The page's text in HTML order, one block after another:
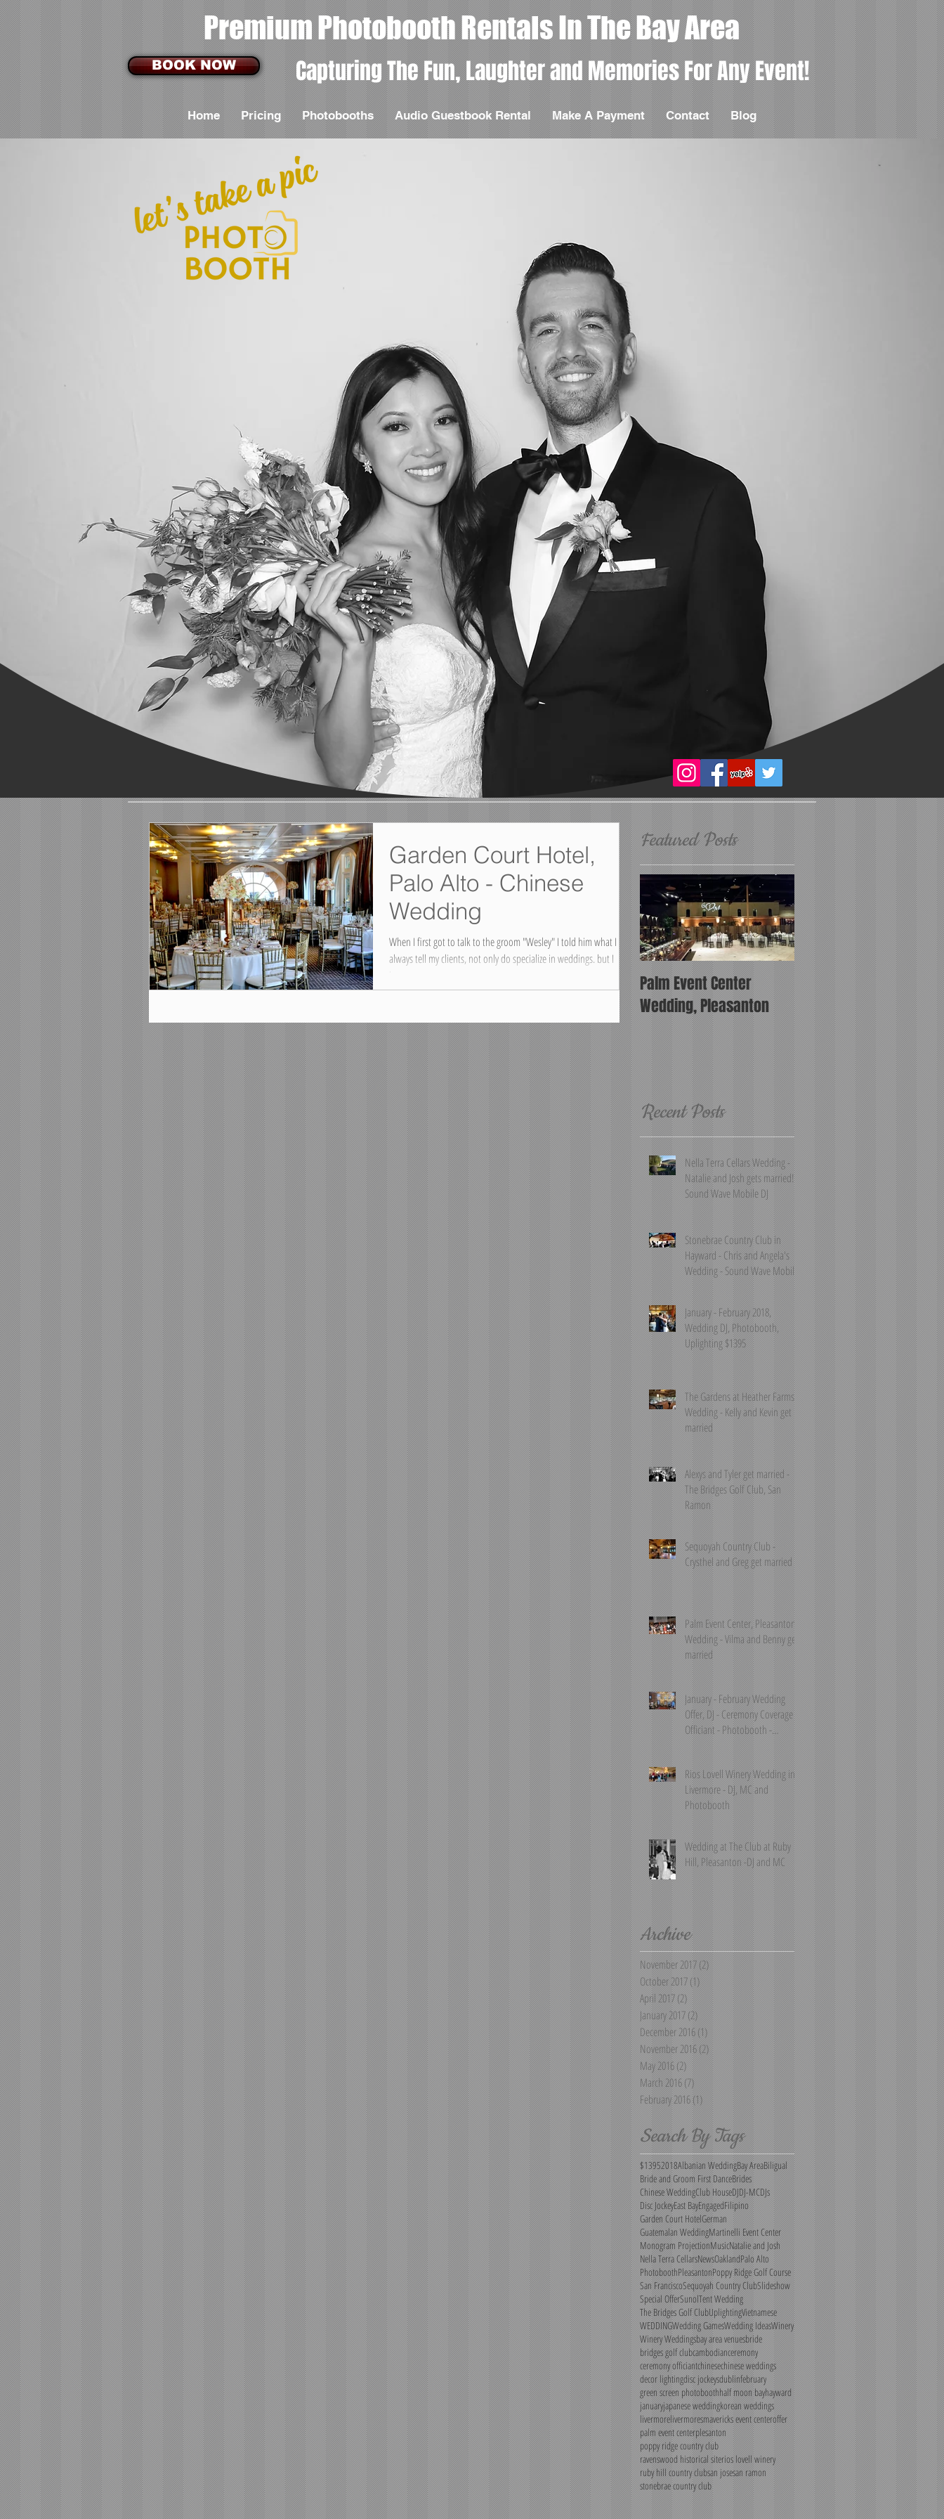
Premium Photobooth Rentals In The Bay Area
BOOK NOW Capturing The Fun, Laughter and Memories For Any Event!
Home Pricing Photobooths Audio Guestbook Rental Make A Payment Contact Blog
Garden Court Hotel,
Palo Alto - Chinese
Wedding
When I first got to talk to the groom "Wesley" I told him what I
always tell my clients, not only do specialize in weddings. but I
Featured Posts
Palm Event Center
Wedding, Pleasanton
Recent Posts
Nella Terra Cellars Wedding -
Natalie and Josh gets married!
Sound Wave Mobile DJ
Stonebrae Country Club in
Hayward - Chris and Angela's
Wedding - Sound Wave Mobile
DJ
January - February 2018,
Wedding DJ, Photobooth,
Uplighting $1395
The Gardens at Heather Farms
Wedding - Kelly and Kevin get
married
Alexys and Tyler get married -
The Bridges Golf Club, San
Ramon
Sequoyah Country Club -
Crysthel and Greg get married
Palm Event Center, Pleasanton
Wedding - Vilma and Benny get
married
January - February Wedding
Offer, DJ - Ceremony Coverage &
Officiant - Photobooth -
Livermore, P
Rios Lovell Winery Wedding in
Livermore - DJ, MC and
Photobooth
Wedding at The Club at Ruby
Hill, Pleasanton -DJ and MC
Archive
November 2017(2)2 posts
October 2017(1)1 post
April 2017(2)2 posts
January 2017(2)2 posts
December 2016(1)1 post
November 2016(2)2 posts
May 2016(2)2 posts
March 2016(7)7 posts
February 2016(1)1 post
Search By Tags
$13952018Albanian WeddingBay AreaBiligual
Bride and Groom First DanceBrides
Chinese WeddingClub HouseDJDJ-MCDJs
Disc JockeyEast BayEngagedFilipino
Garden Court HotelGerman
Guatemalan WeddingMartinelli Event Center
Monogram ProjectionMusicNatalie and Josh
Nella Terra CellarsNewsOaklandPalo Alto
PhotoboothPleasantonPoppy Ridge Golf Course
San FranciscoSequoyah Country ClubSlideshow
Special OfferSunolTent Wedding
The Bridges Golf ClubUplightingVietnamese
WEDDINGWedding GamesWedding IdeasWinery
Winery Weddingsbay area venuesbride
bridges golf clubcambodianceremony
ceremony officiantchinesechinese weddings
decor lightingdisc jockeysdublinfebruary
green screen photoboothhalf moon bayhayward
januaryjapanese weddingkorean weddings
livermorelivermoresmavericks event centeroffer
palm event centerplesanton
poppy ridge country club
ravenswood historical siterios lovell winery
ruby hill country clubsan josesan ramon
stonebrae country club